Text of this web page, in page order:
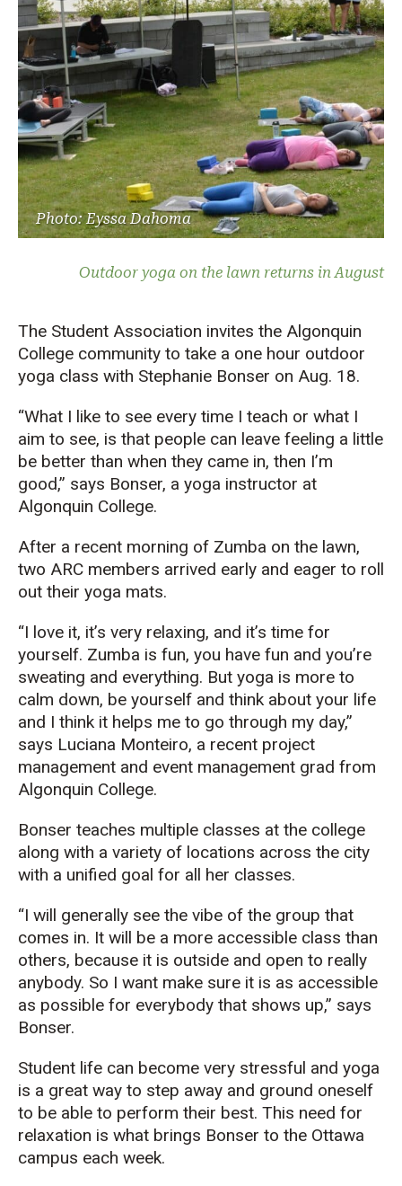
Photo: Eyssa Dahoma
Outdoor yoga on the lawn returns in August
The Student Association invites the Algonquin
College community to take a one hour outdoor
yoga class with Stephanie Bonser on Aug. 18.
“What I like to see every time I teach or what I
aim to see, is that people can leave feeling a little
be better than when they came in, then I’m
good,” says Bonser, a yoga instructor at
Algonquin College.
After a recent morning of Zumba on the lawn,
two ARC members arrived early and eager to roll
out their yoga mats.
“I love it, it’s very relaxing, and it’s time for
yourself. Zumba is fun, you have fun and you’re
sweating and everything. But yoga is more to
calm down, be yourself and think about your life
and I think it helps me to go through my day,”
says Luciana Monteiro, a recent project
management and event management grad from
Algonquin College.
Bonser teaches multiple classes at the college
along with a variety of locations across the city
with a unified goal for all her classes.
“I will generally see the vibe of the group that
comes in. It will be a more accessible class than
others, because it is outside and open to really
anybody. So I want make sure it is as accessible
as possible for everybody that shows up,” says
Bonser.
Student life can become very stressful and yoga
is a great way to step away and ground oneself
to be able to perform their best. This need for
relaxation is what brings Bonser to the Ottawa
campus each week.